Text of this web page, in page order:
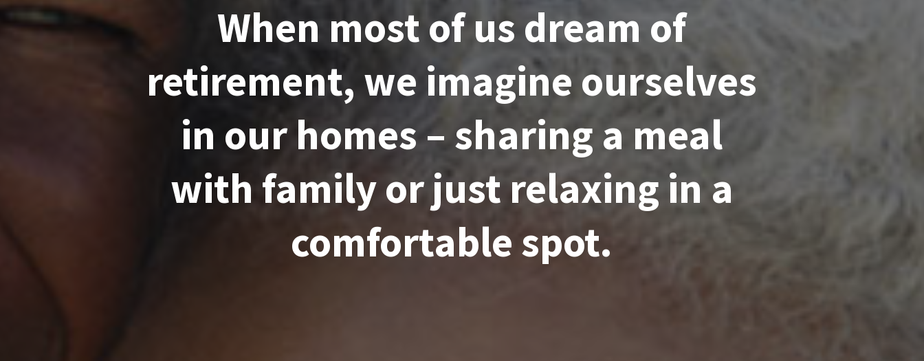
When most of us dream of
retirement, we imagine ourselves
in our homes – sharing a meal
with family or just relaxing in a
comfortable spot.